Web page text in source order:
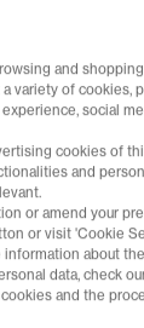
and
variety of cookies,
social
cookies of
and
or amend your
or visit 'Cookie
information about
data, check
and the